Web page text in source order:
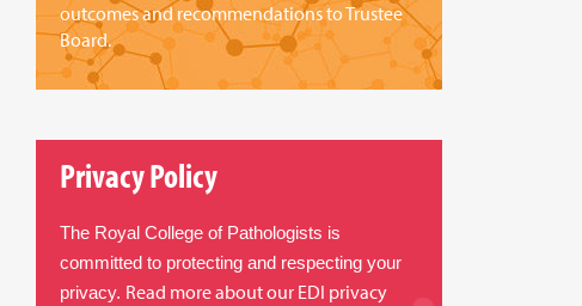
outcomes and recommendations to Trustee
Board.
Privacy Policy
The Royal College of Pathologists is
committed to protecting and respecting your
privacy. Read more about our EDI privacy